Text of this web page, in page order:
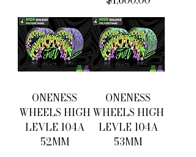
ONENESS
WHEELS HIGH
LEVLE 104A
52MM
ONENESS
WHEELS HIGH
LEVLE 104A
53MM